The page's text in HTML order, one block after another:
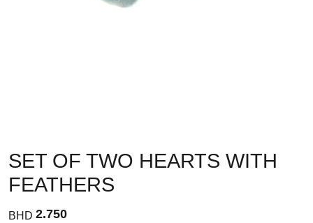
SET OF TWO HEARTS WITH
FEATHERS
BHD 2.750